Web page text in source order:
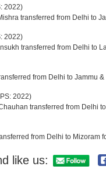
2022)
transferred from Delhi to
2022)
transferred from Delhi to
from Delhi to Jammu
2022)
transferred from Delhi
from Delhi to
like us: